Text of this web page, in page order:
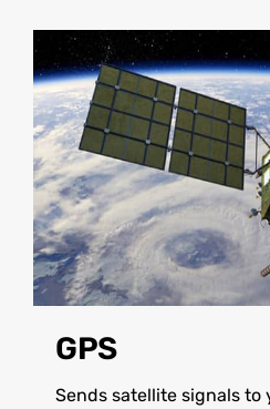
GPS
Sends satellite signals